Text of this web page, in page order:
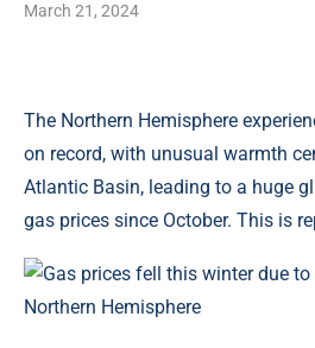
March 21, 2024
The Northern Hemisphere
on record, with unusual warmth
Atlantic Basin, leading to a huge
gas prices since October. This is